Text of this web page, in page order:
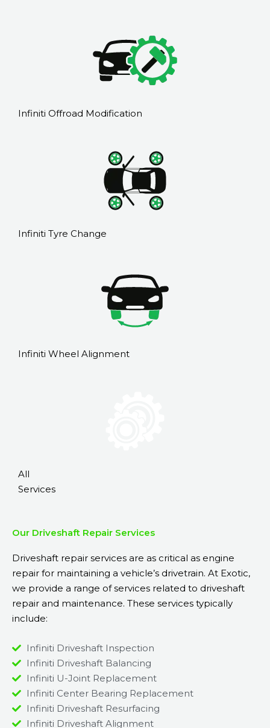
Infiniti Offroad Modification
Infiniti Tyre Change
Infiniti Wheel Alignment
All
Services
Our Driveshaft Repair Services
Driveshaft repair services are as critical as engine
repair for maintaining a vehicle’s drivetrain. At Exotic,
we provide a range of services related to driveshaft
repair and maintenance. These services typically
include:
Infiniti Driveshaft Inspection
Infiniti Driveshaft Balancing
Infiniti U-Joint Replacement
Infiniti Center Bearing Replacement
Infiniti Driveshaft Resurfacing
Infiniti Driveshaft Alignment